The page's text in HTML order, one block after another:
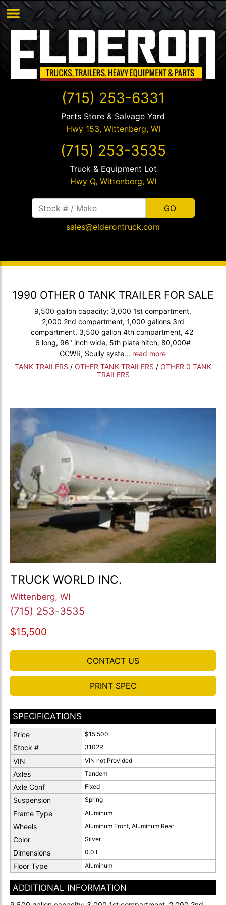
(715) 253-6331
Parts Store & Salvage Yard
Hwy 153, Wittenberg, WI
(715) 253-3535
Truck & Equipment Lot
Hwy Q, Wittenberg, WI
sales@elderontruck.com
1990 OTHER 0 TANK TRAILER FOR SALE
9,500 gallon capacity: 3,000 1st compartment,
2,000 2nd compartment, 1,000 gallons 3rd
compartment, 3,500 gallon 4th compartment, 42'
6 long, 96" inch wide, 5th plate hitch, 80,000#
GCWR, Scully syste... read more
TANK TRAILERS / OTHER TANK TRAILERS / OTHER 0 TANK
TRAILERS
Previous
TRUCK WORLD INC.
Wittenberg, WI
(715) 253-3535
$15,500
CONTACT US
PRINT SPEC
SPECIFICATIONS
Price $15,500
Stock # 3102R
VIN VIN not Provided
Axles Tandem
Axle Conf Fixed
Suspension Spring
Frame Type Aluminum
Wheels Aluminum Front, Aluminum Rear
Color Silver
Dimensions 0.0'L
Floor Type Aluminum
ADDITIONAL INFORMATION